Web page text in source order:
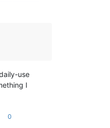
use
I
0